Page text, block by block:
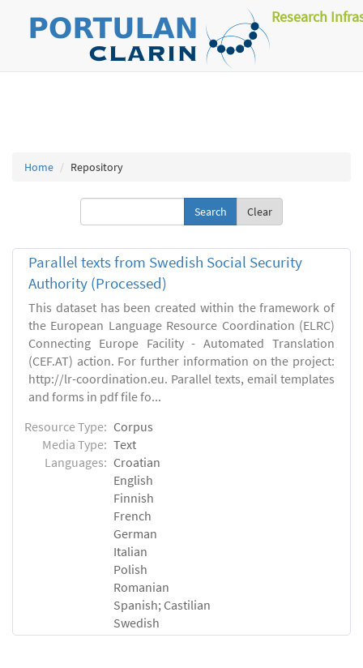
Research
Home Repository
Clear
Parallel texts from Swedish Social Security
Authority (Processed)
This dataset has been created within the framework of
the European Language Resource Coordination (ELRC)
Connecting Europe Facility - Automated Translation
(CEF.AT) action. For further information on the project:
http://lr-coordination.eu. Parallel texts, email templates
and forms in pdf file fo...
Resource Type: Corpus
Media Type: Text
Languages: Croatian
English
Finnish
French
German
Italian
Polish
Romanian
Spanish; Castilian
Swedish